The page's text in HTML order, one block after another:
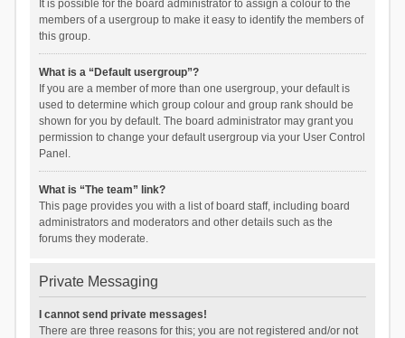
It is possible for the board administrator to assign a colour to the
members of a usergroup to make it easy to identify the members of
this group.
What is a “Default usergroup”?
If you are a member of more than one usergroup, your default is
used to determine which group colour and group rank should be
shown for you by default. The board administrator may grant you
permission to change your default usergroup via your User Control
Panel.
What is “The team” link?
This page provides you with a list of board staff, including board
administrators and moderators and other details such as the
forums they moderate.
Private Messaging
I cannot send private messages!
There are three reasons for this; you are not registered and/or not